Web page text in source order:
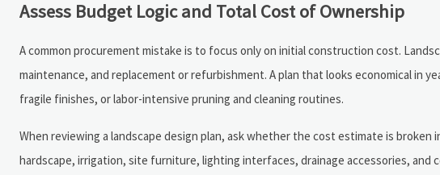
Assess Budget Logic and Total Cost of Ownership
A common procurement mistake is to focus only on initial construction cost.
maintenance, and replacement or refurbishment. A plan that looks economical in
fragile finishes, or labor-intensive pruning and cleaning routines.
When reviewing a landscape design plan, ask whether the cost estimate is
hardscape, irrigation, site furniture, lighting interfaces, drainage accessories,